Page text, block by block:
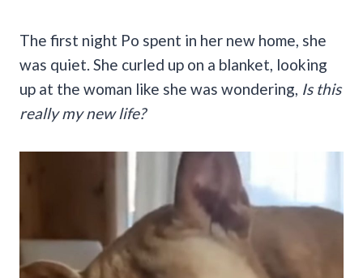
The first night Po spent in her new home, she
was quiet. She curled up on a blanket, looking
up at the woman like she was wondering, Is this
really my new life?